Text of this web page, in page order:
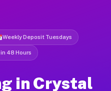
Weekly Deposit Tuesdays
48 Hours
in Crystal